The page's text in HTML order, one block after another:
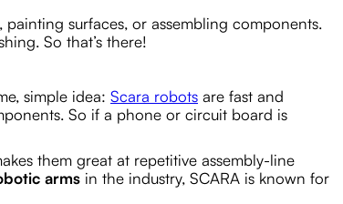
surfaces, or assembling components.
So that’s there!
simple idea: Scara robots are fast and
So if a phone or circuit board is
them great at repetitive assembly-line
arms in the industry, SCARA is known for